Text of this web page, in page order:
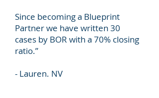
Since becoming a Blueprint
Partner we have written 30
cases by BOR with a 70% closing
ratio.”
- Lauren. NV